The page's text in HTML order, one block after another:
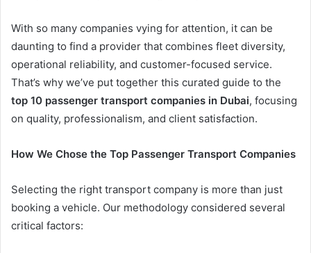
With so many companies vying for attention, it can be
daunting to find a provider that combines fleet diversity,
operational reliability, and customer-focused service.
That’s why we’ve put together this curated guide to the
top 10 passenger transport companies in Dubai, focusing
on quality, professionalism, and client satisfaction.
How We Chose the Top Passenger Transport Companies
Selecting the right transport company is more than just
booking a vehicle. Our methodology considered several
critical factors: